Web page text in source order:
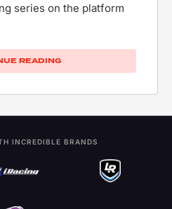
series on the platform
READING
INCREDIBLE BRANDS